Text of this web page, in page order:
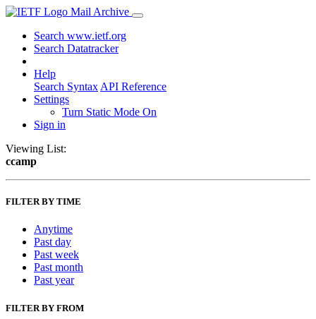
Mail Archive
Search www.ietf.org
Search Datatracker
Help
Search Syntax API Reference
Settings
Turn Static Mode On
Sign in
Viewing List:
ccamp
FILTER BY TIME
Anytime
Past day
Past week
Past month
Past year
FILTER BY FROM